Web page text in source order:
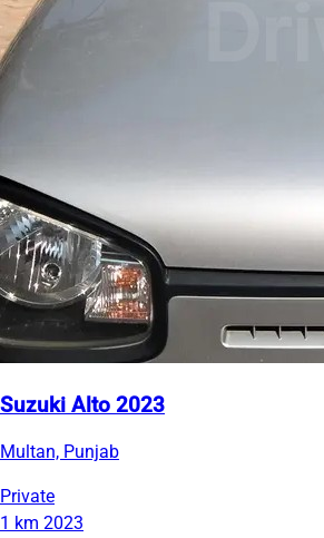
Suzuki Alto 2023
Multan, Punjab
Private
1 km 2023